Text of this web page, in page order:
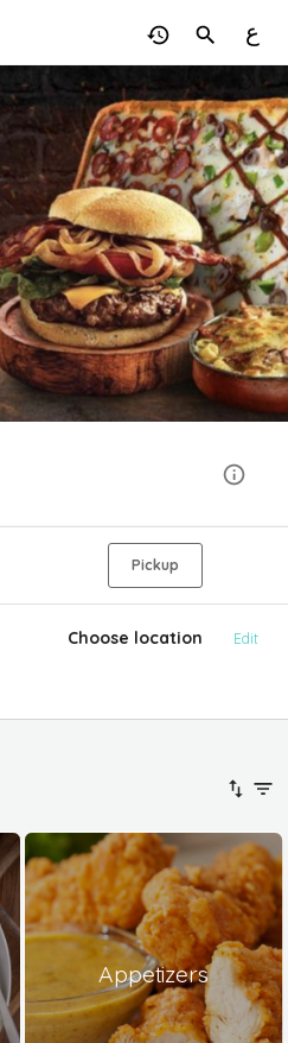
ع
Pickup
Choose location Edit
Appetizers